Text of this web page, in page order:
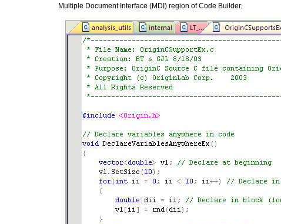
Multiple Document Interface (MDI) region of Code Builder.